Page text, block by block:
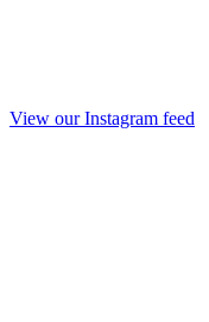
View our Instagram feed